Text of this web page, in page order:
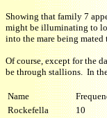
Showing that family 7
might be illuminating to
into the mare being
Of course, except for the
be through stallions. In
Name
Rockefella
10